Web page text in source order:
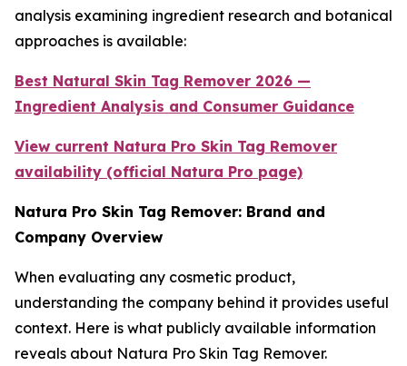
analysis examining ingredient research and botanical
approaches is available:
Best Natural Skin Tag Remover 2026 —
Ingredient Analysis and Consumer Guidance
View current Natura Pro Skin Tag Remover
availability (official Natura Pro page)
Natura Pro Skin Tag Remover: Brand and
Company Overview
When evaluating any cosmetic product,
understanding the company behind it provides useful
context. Here is what publicly available information
reveals about Natura Pro Skin Tag Remover.